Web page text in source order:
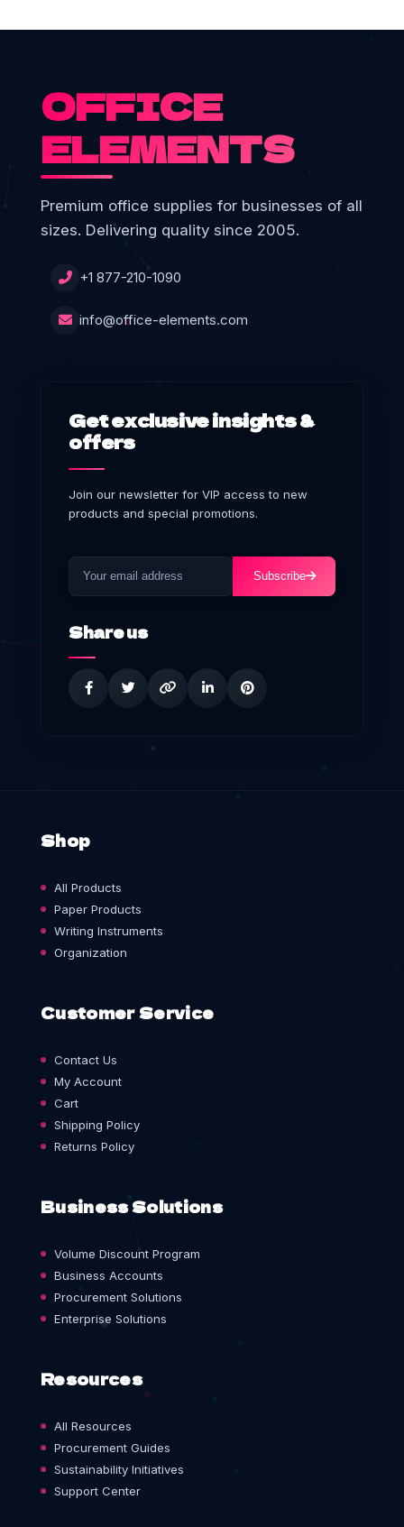
OFFICE
ELEMENTS
Premium office supplies for businesses of all
sizes. Delivering quality since 2005.
+1 877-210-1090
info@office-elements.com
Get exclusive insights &
offers
Join our newsletter for VIP access to new
products and special promotions.
Subscribe
Share us
Shop
All Products
Paper Products
Writing Instruments
Organization
Customer Service
Contact Us
My Account
Cart
Shipping Policy
Returns Policy
Business Solutions
Volume Discount Program
Business Accounts
Procurement Solutions
Enterprise Solutions
Resources
All Resources
Procurement Guides
Sustainability Initiatives
Support Center